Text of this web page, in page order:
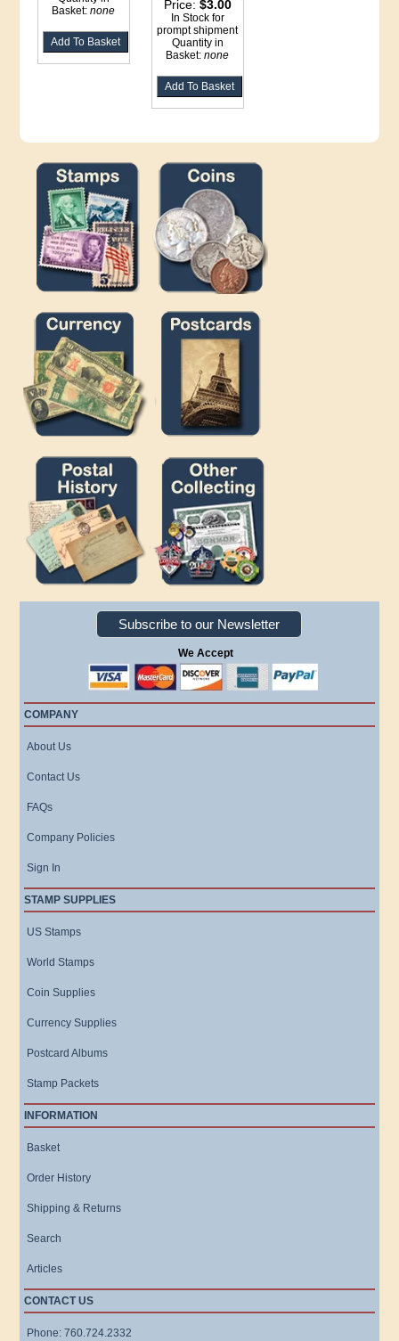
Basket:none Price: $3.00
In Stock for
prompt shipment
Quantity in
Basket:none
Subscribe to our Newsletter
We Accept
COMPANY
About Us
Contact Us
FAQs
Company Policies
Sign In
STAMP SUPPLIES
US Stamps
World Stamps
Coin Supplies
Currency Supplies
Postcard Albums
Stamp Packets
INFORMATION
Basket
Order History
Shipping & Returns
Search
Articles
CONTACT US
Phone: 760.724.2332